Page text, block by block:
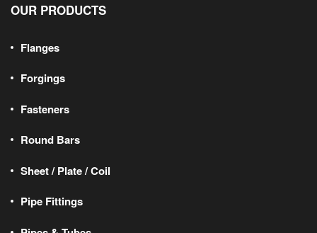
OUR PRODUCTS
Flanges
Forgings
Fasteners
Round Bars
Sheet / Plate / Coil
Pipe Fittings